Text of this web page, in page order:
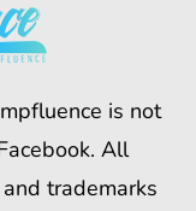
is not
All
trademarks